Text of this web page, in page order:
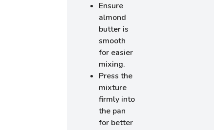
Ensure
almond
butter is
smooth
for easier
mixing.
Press the
mixture
firmly into
the pan
for better